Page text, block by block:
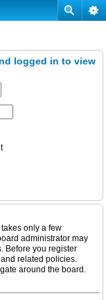
logged in to view
only a few
administrator may
Before you register
related policies.
around the board.